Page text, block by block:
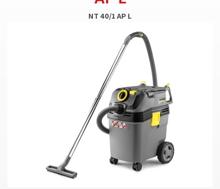
NT 40/1 AP L